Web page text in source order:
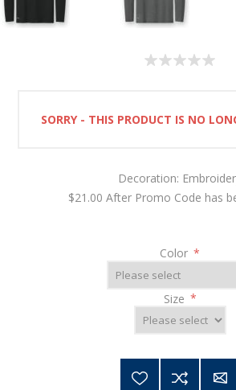
SORRY - THIS PRODUCT IS NO
Decoration:
$21.00 After Promo Code has
Color *
Size *